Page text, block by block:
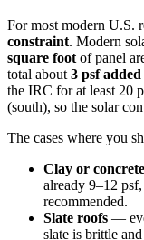
For most modern U.S.
constraint. Modern
square footof panel
total about3 psf
the IRC for at least 20
(south), so the solar
The cases where you
Clay or
already 9–12
recommended.
Slate roofs —
slate is brittle